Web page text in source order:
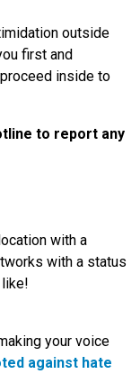
outside
first and
inside to
to report any
with a
with a status
your voice
against hate